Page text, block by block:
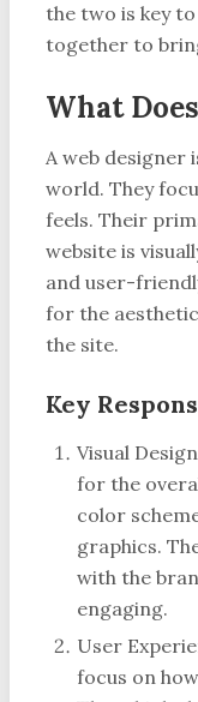
the two is key
together to
What
A web designer
world. They
feels. Their
website is
and user-
for the
the site.
Key
Visual
for the
color
graphics.
with the
engaging.
User
focus on